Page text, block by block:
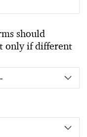
should
only if different